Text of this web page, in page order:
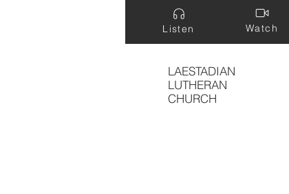
Listen Watch
LAESTADIAN
LUTHERAN
CHURCH